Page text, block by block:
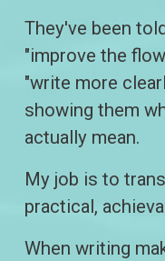
They've been
"improve the
"write more
showing them
actually mean.
My job is to
practical,
When writing